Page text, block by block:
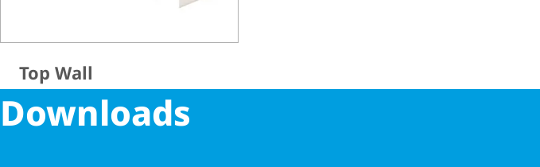
Top Wall
Downloads